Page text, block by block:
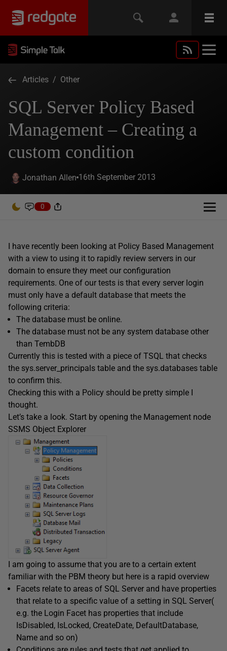
Articles / Other
SQL Server Policy Based
Management – Creating a
custom condition
Jonathan Allen 16th September 2013
0
I have recently been looking at Policy Based Management
with a view to using it to rapidly review servers in our
domain to ensure they meet our configuration
requirements. One of our tests is that every server login
must only have a default database that meets the
following criteria:
The database must be online.
The database must not be any system database other
than TembDB
Currently this is tested with a piece of TSQL that checks
the sys.server_principals table and the sys.databases table
to confirm this.
Checking this with a Policy should be pretty simple I
thought.
Let’s take a look. Start by opening the Management node
SSMS Object Explorer
I am going to assume that you are to a certain extent
familiar with the PBM theory but here is a rapid overview
Facets relate to areas of SQL Server and have properties
that relate to a specific value of a setting in SQL Server(
e.g. the Login Facet has properties that include
IsDisabled, IsLocked, CreateDate, DefaultDatabase,
Name and so on)